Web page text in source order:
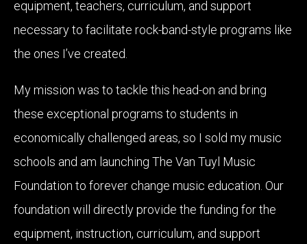
equipment, teachers, curriculum, and support
necessary to facilitate rock-band-style programs like
the ones I’ve created.
My mission was to tackle this head-on and bring
these exceptional programs to students in
economically challenged areas, so I sold my music
schools and am launching The Van Tuyl Music
Foundation to forever change music education. Our
foundation will directly provide the funding for the
equipment, instruction, curriculum, and support